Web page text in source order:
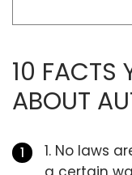
10 FACTS
ABOUT
1. No laws